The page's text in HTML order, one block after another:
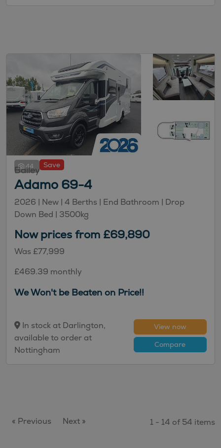
44 Save
Bailey
Adamo 69-4
2026 | New | 4 Berths | End Bathroom | Drop
Down Bed | 3500kg
Now prices from £69,890
Was £77,999
£469.39 monthly
We Won't be Beaten on Price!!
In stock at Darlington,
available to order at
Nottingham
View now
Compare
« Previous Next » 1 - 14 of 54 items